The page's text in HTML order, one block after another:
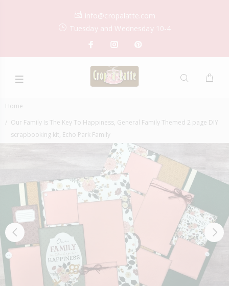
info@cropalatte.com
Tuesday and Wednesday 10-4
Home
Our Family Is The Key To Happiness, General Family Themed 2 page DIY
scrapbooking kit, Echo Park Family